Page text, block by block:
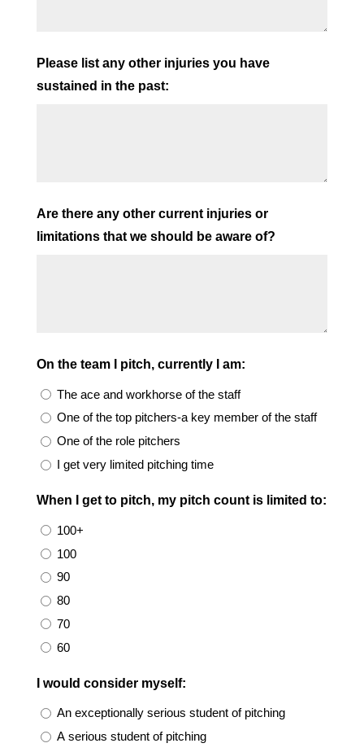
Please list any other injuries you have
sustained in the past:
Are there any other current injuries or
limitations that we should be aware of?
On the team I pitch, currently I am:
The ace and workhorse of the staff
One of the top pitchers-a key member of the staff
One of the role pitchers
I get very limited pitching time
When I get to pitch, my pitch count is limited to:
100+
100
90
80
70
60
I would consider myself:
An exceptionally serious student of pitching
A serious student of pitching